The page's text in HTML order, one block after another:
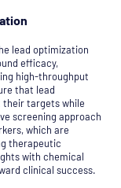
lead optimization
efficacy,
high-throughput
that lead
targets while
screening approach
which are
therapeutic
with chemical
clinical success.